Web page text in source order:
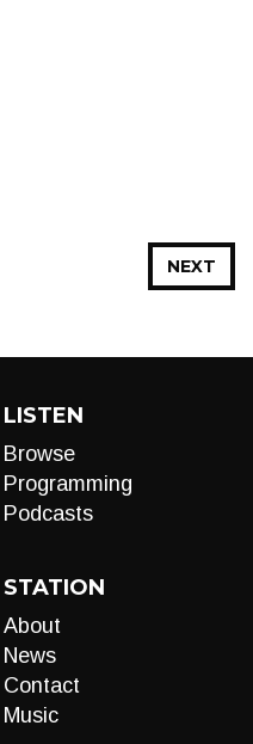
NEXT
LISTEN
Browse
Programming
Podcasts
STATION
About
News
Contact
Music